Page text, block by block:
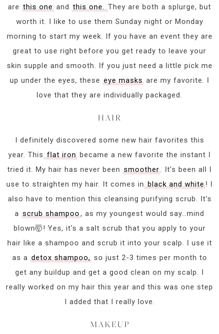
are this one and this one.They are both a splurge, but
worth it. I like to use them Sunday night or Monday
morning to start my week. If you have an event they are
great to use right before you get ready to leave your
skin supple and smooth. If you just need a little pick me
up under the eyes, these eye masks are my favorite. I
love that they are individually packaged.
HAIR
I definitely discovered some new hair favorites this
year. This flat iron became a new favorite the instant I
tried it. My hair has never been smoother. It’s been all I
use to straighten my hair. It comes in black and white! I
also have to mention this cleansing purifying scrub. It’s
a scrub shampoo, as my youngest would say…mind
blown🤯! Yes, it’s a salt scrub that you apply to your
hair like a shampoo and scrub it into your scalp. I use it
as a detox shampoo,so just 2-3 times per month to
get any buildup and get a good clean on my scalp. I
really worked on my hair this year and this was one step
I added that I really love.
MAKEUP